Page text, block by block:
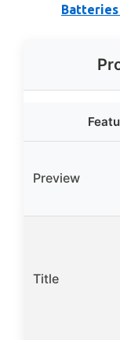
Batteries
Preview
Title